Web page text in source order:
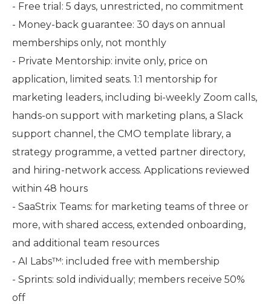
- Free trial: 5 days, unrestricted, no commitment
- Money-back guarantee: 30 days on annual
memberships only, not monthly
- Private Mentorship: invite only, price on
application, limited seats. 1:1 mentorship for
marketing leaders, including bi-weekly Zoom calls,
hands-on support with marketing plans, a Slack
support channel, the CMO template library, a
strategy programme, a vetted partner directory,
and hiring-network access. Applications reviewed
within 48 hours
- SaaStrix Teams: for marketing teams of three or
more, with shared access, extended onboarding,
and additional team resources
- AI Labs™: included free with membership
- Sprints: sold individually; members receive 50%
off